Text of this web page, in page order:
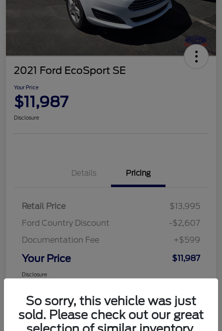
2021 Ford EcoSport SE
Your Price
$11,987
Disclosure
Details Pricing
Retail Price
$13,995
Ford Country Discount
-$2,607
Documentation Fee
+$599
Your Price $11,987
Disclosure
So sorry, this vehicle was just
sold. Please check out our great